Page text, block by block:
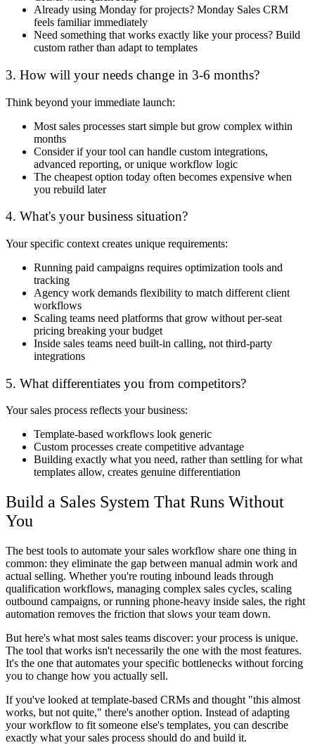
Already using Monday for projects? Monday Sales CRM
feels familiar immediately
Need something that works exactly like your process? Build
custom rather than adapt to templates
3. How will your needs change in 3-6 months?
Think beyond your immediate launch:
Most sales processes start simple but grow complex within
months
Consider if your tool can handle custom integrations,
advanced reporting, or unique workflow logic
The cheapest option today often becomes expensive when
you rebuild later
4. What's your business situation?
Your specific context creates unique requirements:
Running paid campaigns requires optimization tools and
tracking
Agency work demands flexibility to match different client
workflows
Scaling teams need platforms that grow without per-seat
pricing breaking your budget
Inside sales teams need built-in calling, not third-party
integrations
5. What differentiates you from competitors?
Your sales process reflects your business:
Template-based workflows look generic
Custom processes create competitive advantage
Building exactly what you need, rather than settling for what
templates allow, creates genuine differentiation
Build a Sales System That Runs Without
You
The best tools to automate your sales workflow share one thing in
common: they eliminate the gap between manual admin work and
actual selling. Whether you're routing inbound leads through
qualification workflows, managing complex sales cycles, scaling
outbound campaigns, or running phone-heavy inside sales, the right
automation removes the friction that slows your team down.
But here's what most sales teams discover: your process is unique.
The tool that works isn't necessarily the one with the most features.
It's the one that automates your specific bottlenecks without forcing
you to change how you actually sell.
If you've looked at template-based CRMs and thought "this almost
works, but not quite," there's another option. Instead of adapting
your workflow to fit someone else's templates, you can describe
exactly what your sales process should do and build it.